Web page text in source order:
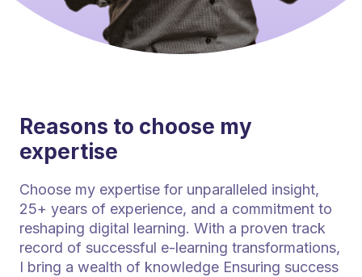
Reasons to choose my
expertise
Choose my expertise for unparalleled insight,
25+ years of experience, and a commitment to
reshaping digital learning. With a proven track
record of successful e-learning transformations,
I bring a wealth of knowledge Ensuring success